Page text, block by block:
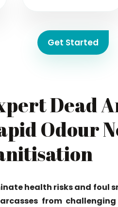
Get Started
Dead
Odour
health risks and foul
from